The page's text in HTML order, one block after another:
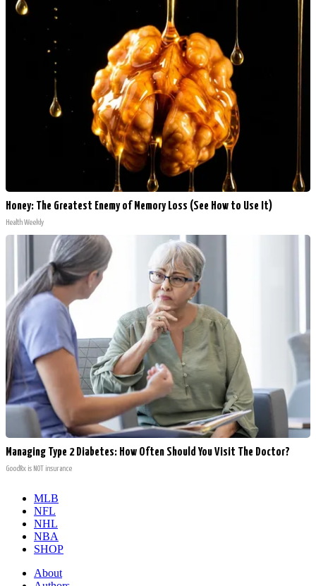
Honey: The Greatest Enemy of Memory Loss (See How to Use It)
Health Weekly
Managing Type 2 Diabetes: How Often Should You Visit The Doctor?
GoodRx is NOT insurance
MLB
NFL
NHL
NBA
SHOP
About